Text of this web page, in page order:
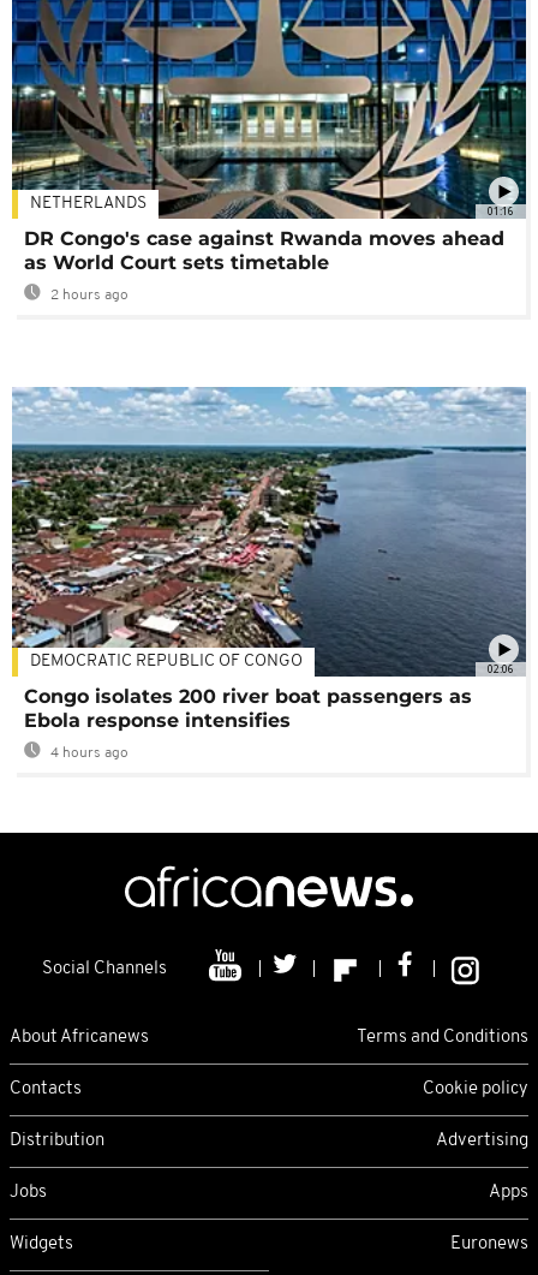
01:16
NETHERLANDS
DR Congo's case against Rwanda moves ahead
as World Court sets timetable
2 hours ago
02:06
DEMOCRATIC REPUBLIC OF CONGO
Congo isolates 200 river boat passengers as
Ebola response intensifies
4 hours ago
Social Channels
About Africanews Terms and Conditions
Contacts Cookie policy
Distribution Advertising
Jobs Apps
Widgets Euronews